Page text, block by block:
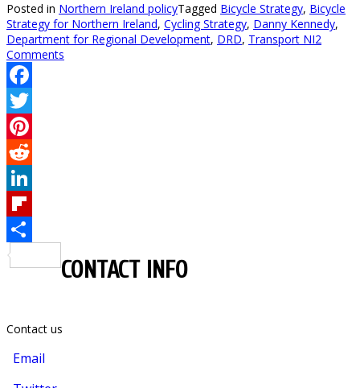
Posted in Northern Ireland policyTagged Bicycle Strategy, Bicycle
Strategy for Northern Ireland, Cycling Strategy, Danny Kennedy,
Department for Regional Development, DRD, Transport NI2
Comments
Facebook
Twitter
Pinterest
Reddit
LinkedIn
Flipboard
CONTACT INFO
Contact us
Email